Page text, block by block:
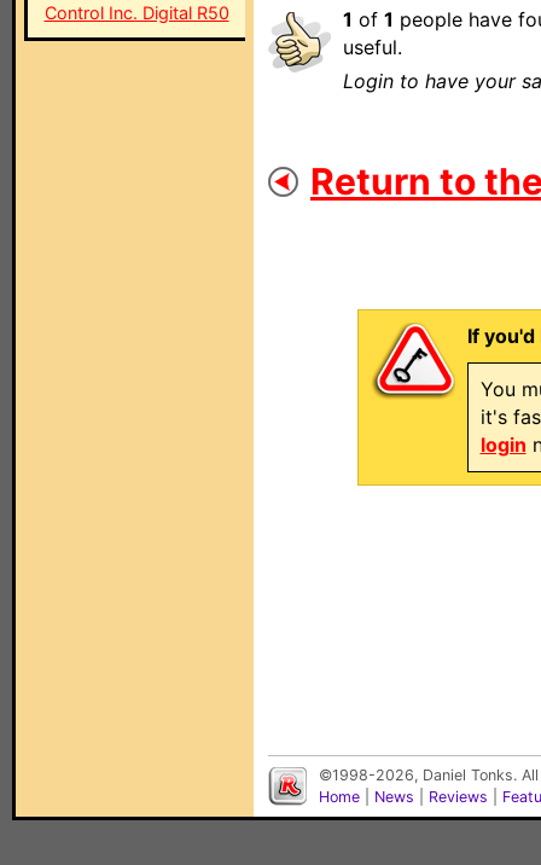
Control Inc. Digital R50
1 of 1 people have
useful.
Login to have your
Return to
If
You
it's
login
©1998-2026, Daniel Tonks.
Home
News Reviews